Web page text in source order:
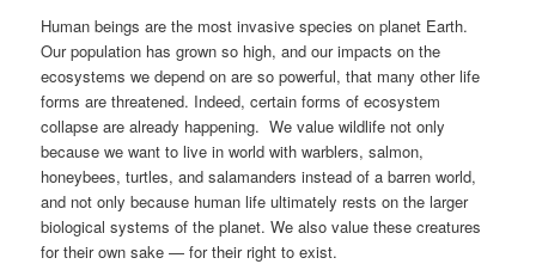
Human beings are the most invasive species on planet Earth.
Our population has grown so high, and our impacts on the
ecosystems we depend on are so powerful, that many other life
forms are threatened. Indeed, certain forms of ecosystem
collapse are already happening. We value wildlife not only
because we want to live in world with warblers, salmon,
honeybees, turtles, and salamanders instead of a barren world,
and not only because human life ultimately rests on the larger
biological systems of the planet. We also value these creatures
for their own sake — for their right to exist.